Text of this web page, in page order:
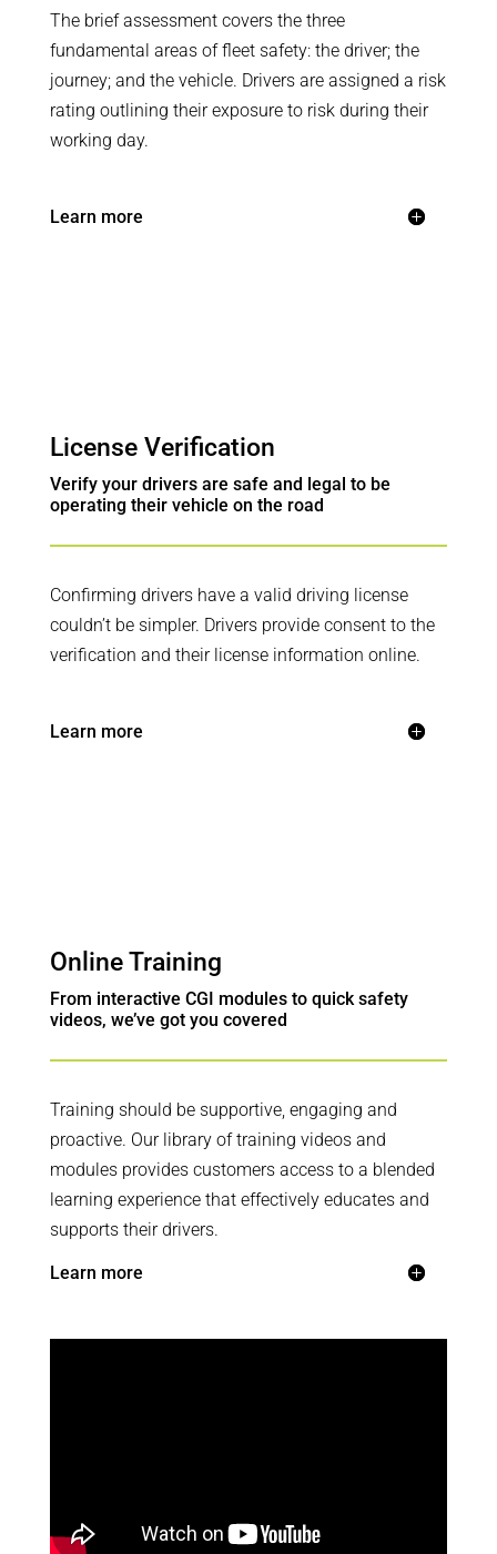
The brief assessment covers the three
fundamental areas of fleet safety: the driver; the
journey; and the vehicle. Drivers are assigned a risk
rating outlining their exposure to risk during their
working day.
Learn more
License Verification
Verify your drivers are safe and legal to be
operating their vehicle on the road
Confirming drivers have a valid driving license
couldn’t be simpler. Drivers provide consent to the
verification and their license information online.
Learn more
Online Training
From interactive CGI modules to quick safety
videos, we’ve got you covered
Training should be supportive, engaging and
proactive. Our library of training videos and
modules provides customers access to a blended
learning experience that effectively educates and
supports their drivers.
Learn more